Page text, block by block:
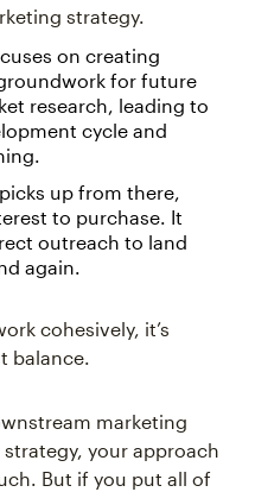
strategy.
on creating
for future
research, leading to
cycle and
picks up from there,
to purchase. It
outreach to land
again.
cohesively, it’s
balance.
marketing
your approach
But if you put all of